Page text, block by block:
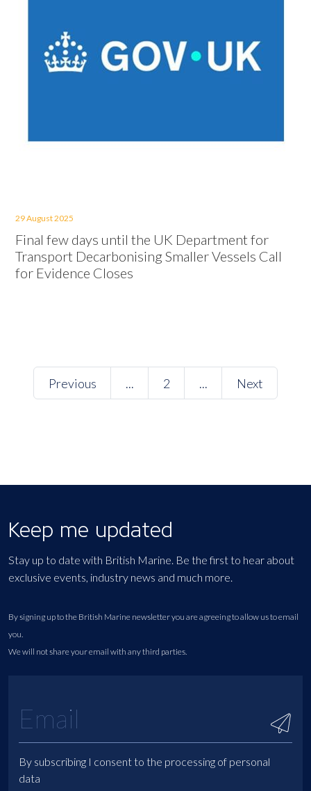
29 August 2025
Final few days until the UK Department for
Transport Decarbonising Smaller Vessels Call
for Evidence Closes
Previous ... 2 ... Next
Keep me updated
Stay up to date with British Marine. Be the first to hear about
exclusive events, industry news and much more.
By signing up to the British Marine newsletter you are agreeing to allow us to email
you.
We will not share your email with any third parties.
By subscribing I consent to the processing of personal
data